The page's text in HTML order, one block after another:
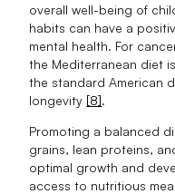
overall well-being of
habits can have a
mental health. For
the Mediterranean diet
the standard American
longevity [8].
Promoting a balanced
grains, lean proteins,
optimal growth and
access to nutritious